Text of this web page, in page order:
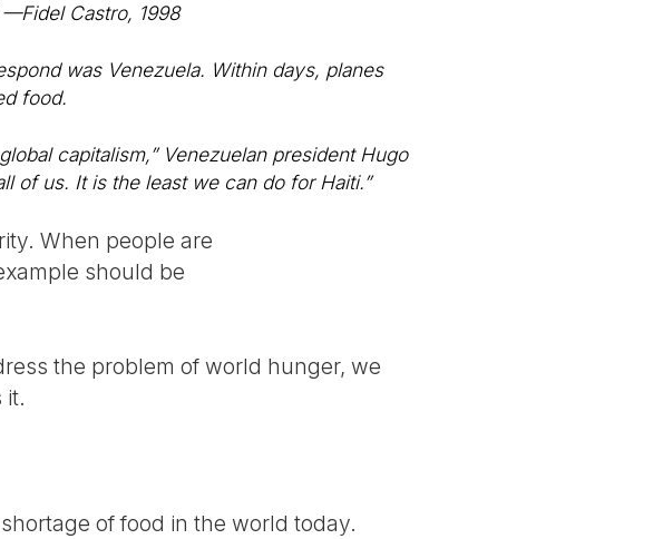
Castro, 1998
was Venezuela. Within days, planes
food.
capitalism,” Venezuelan president Hugo
of us. It is the least we can do for Haiti.”
When people are
should be
the problem of world hunger, we
it.
of food in the world today.